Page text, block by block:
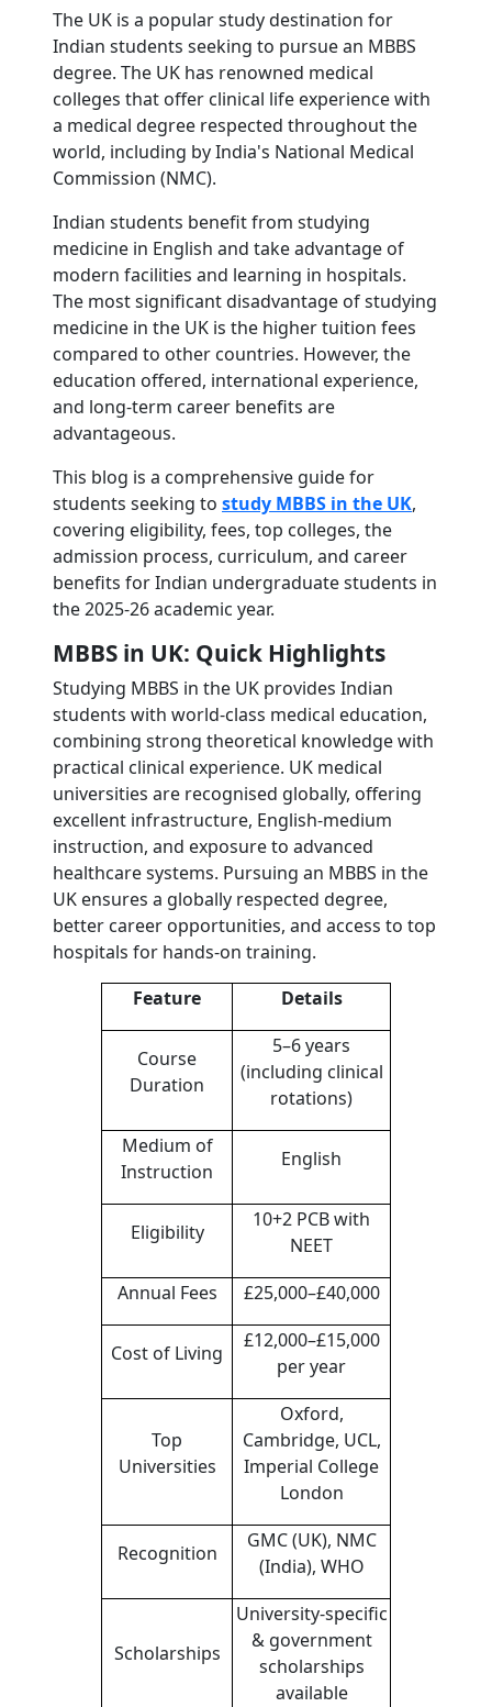
The UK is a popular study destination for
Indian students seeking to pursue an MBBS
degree. The UK has renowned medical
colleges that offer clinical life experience with
a medical degree respected throughout the
world, including by India's National Medical
Commission (NMC).
Indian students benefit from studying
medicine in English and take advantage of
modern facilities and learning in hospitals.
The most significant disadvantage of studying
medicine in the UK is the higher tuition fees
compared to other countries. However, the
education offered, international experience,
and long-term career benefits are
advantageous.
This blog is a comprehensive guide for
students seeking to study MBBS in the UK,
covering eligibility, fees, top colleges, the
admission process, curriculum, and career
benefits for Indian undergraduate students in
the 2025-26 academic year.
MBBS in UK: Quick Highlights
Studying MBBS in the UK provides Indian
students with world-class medical education,
combining strong theoretical knowledge with
practical clinical experience. UK medical
universities are recognised globally, offering
excellent infrastructure, English-medium
instruction, and exposure to advanced
healthcare systems. Pursuing an MBBS in the
UK ensures a globally respected degree,
better career opportunities, and access to top
hospitals for hands-on training.
Feature
Details
Course
Duration
5–6 years
(including clinical
rotations)
Medium of
Instruction
English
Eligibility
10+2 PCB with
NEET
Annual Fees
£25,000–£40,000
Cost of Living
£12,000–£15,000
per year
Top
Universities
Oxford,
Cambridge, UCL,
Imperial College
London
Recognition
GMC (UK), NMC
(India), WHO
Scholarships
University-specific
& government
scholarships
available